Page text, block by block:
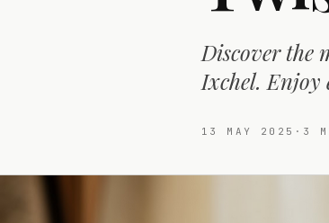
Discover the
Ixchel. Enjoy
13 MAY 2025 · 3